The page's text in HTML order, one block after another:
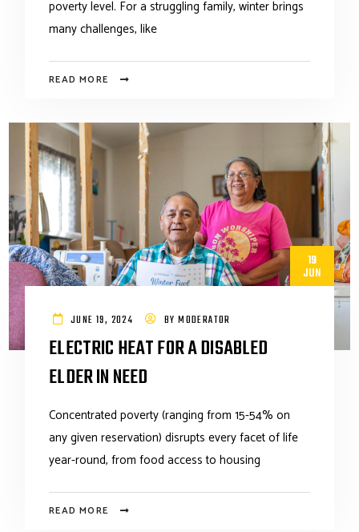
poverty level. For a struggling family, winter brings
many challenges, like
READ MORE
19
JUN
JUNE 19, 2024 BYMODERATOR
ELECTRIC HEAT FOR A DISABLED
ELDER IN NEED
Concentrated poverty (ranging from 15-54% on
any given reservation) disrupts every facet of life
year-round, from food access to housing
READ MORE